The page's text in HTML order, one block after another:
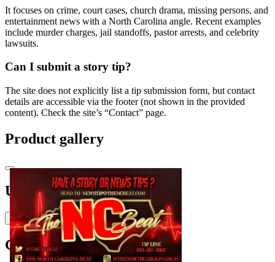
It focuses on crime, court cases, church drama, missing persons, and
entertainment news with a North Carolina angle. Recent examples
include murder charges, jail standoffs, pastor arrests, and celebrity
lawsuits.
Can I submit a story tip?
The site does not explicitly list a tip submission form, but contact
details are accessible via the footer (not shown in the provided
content). Check the site’s “Contact” page.
Product gallery
Upvoted by
HHolden-Fairbanks
Comments( 0)